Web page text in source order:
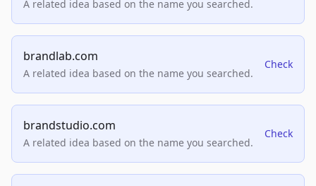
A related idea based on the name you searched.
brandlab.com
A related idea based on the name you searched.
Check
brandstudio.com
A related idea based on the name you searched.
Check